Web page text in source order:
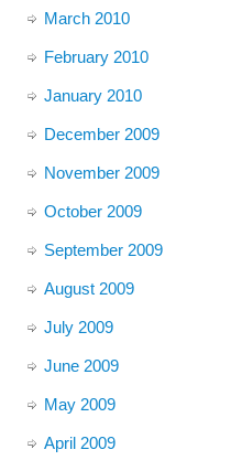
March 2010
February 2010
January 2010
December 2009
November 2009
October 2009
September 2009
August 2009
July 2009
June 2009
May 2009
April 2009